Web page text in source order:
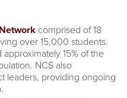
comprised of 18
over 15,000 students.
15% of the
NCS also
leaders, providing ongoing